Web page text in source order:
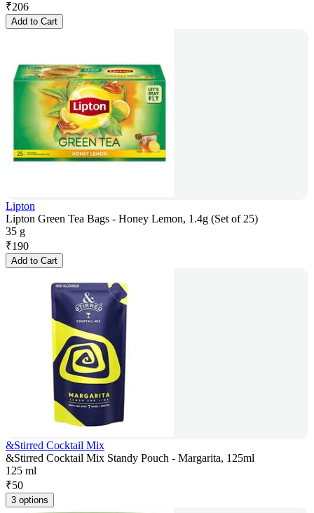
₹206
Add to Cart
Lipton
Lipton Green Tea Bags - Honey Lemon, 1.4g (Set of 25)
35 g
₹190
Add to Cart
&Stirred Cocktail Mix
&Stirred Cocktail Mix Standy Pouch - Margarita, 125ml
125 ml
₹50
3 options